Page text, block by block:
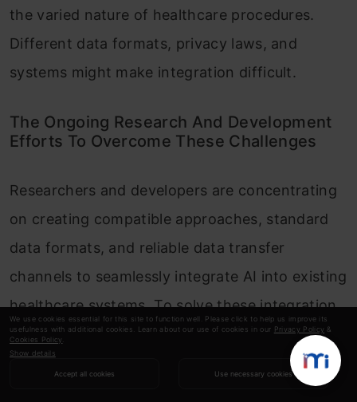
We use cookies essential for this site to function well. Please click to help us improve its
usefulness with additional cookies. Learn about our use of cookies in our Privacy Policy &
Cookies Policy
Show details
Accept all cookies Use necessary cookies
the varied nature of healthcare procedures.
Different data formats, privacy laws, and
systems might make integration difficult.
The Ongoing Research And Development
Efforts To Overcome These Challenges
Researchers and developers are concentrating
on creating compatible approaches, standard
data formats, and reliable data transfer
channels to seamlessly integrate AI into existing
healthcare systems. To solve these integration
problems, collaboration between IT experts,
medical professionals, and AI developers is